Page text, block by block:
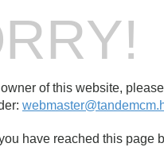
owner of this website,
have reached this page